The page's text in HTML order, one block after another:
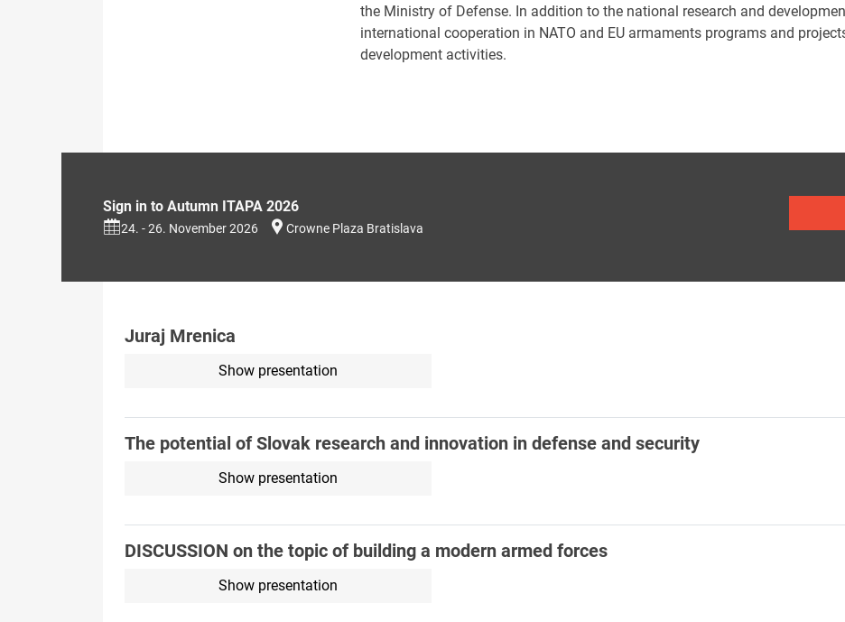
the Ministry of Defense. In addition to the national research and
international cooperation in NATO and EU armaments programs and
development activities.
Sign in to Autumn ITAPA 2026
24. - 26. November 2026 Crowne Plaza Bratislava
Juraj Mrenica
Show presentation
The potential of Slovak research and innovation in defense and security
Show presentation
DISCUSSION on the topic of building a modern armed forces
Show presentation